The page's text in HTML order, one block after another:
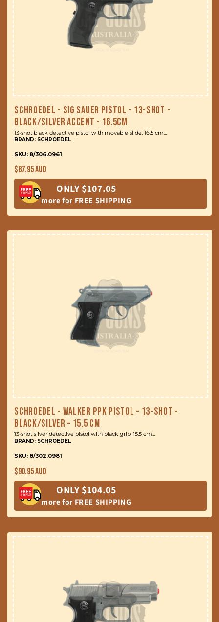
Schroedel - Sig Sauer Pistol - 13-Shot -
Black/Silver Accent - 16.5cm
13-shot black detective pistol with movable slide, 16.5 cm...
BRAND: SCHROEDEL
SKU: 8/306.0961
Regular
price
$87.95 AUD
ONLY $107.05
more for FREE SHIPPING
Schroedel - Walker PPK Pistol - 13-Shot -
Black/Silver - 15.5 cm
13-shot silver detective pistol with black grip, 15.5 cm...
BRAND: SCHROEDEL
SKU: 8/302.0981
Regular
price
$90.95 AUD
ONLY $104.05
more for FREE SHIPPING